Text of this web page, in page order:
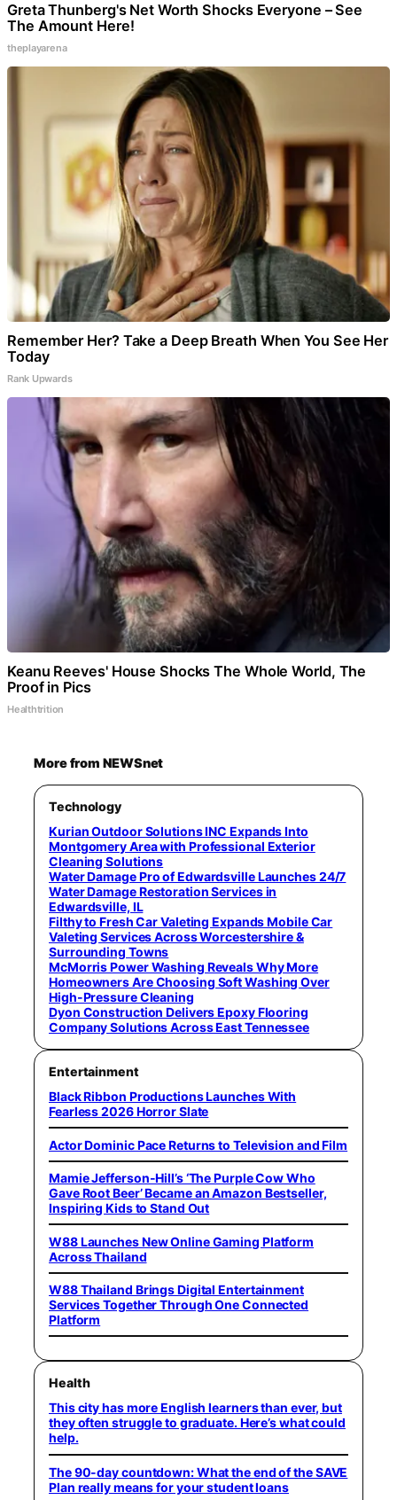
Greta Thunberg's Net Worth Shocks Everyone – See
The Amount Here!
theplayarena
Remember Her? Take a Deep Breath When You See Her
Today
Rank Upwards
Keanu Reeves' House Shocks The Whole World, The
Proof in Pics
Healthtrition
More from NEWSnet
Technology
Kurian Outdoor Solutions INC Expands Into
Montgomery Area with Professional Exterior
Cleaning Solutions
Water Damage Pro of Edwardsville Launches 24/7
Water Damage Restoration Services in
Edwardsville, IL
Filthy to Fresh Car Valeting Expands Mobile Car
Valeting Services Across Worcestershire &
Surrounding Towns
McMorris Power Washing Reveals Why More
Homeowners Are Choosing Soft Washing Over
High-Pressure Cleaning
Dyon Construction Delivers Epoxy Flooring
Company Solutions Across East Tennessee
Entertainment
Black Ribbon Productions Launches With
Fearless 2026 Horror Slate
Actor Dominic Pace Returns to Television and Film
Mamie Jefferson-Hill’s ‘The Purple Cow Who
Gave Root Beer’ Became an Amazon Bestseller,
Inspiring Kids to Stand Out
W88 Launches New Online Gaming Platform
Across Thailand
W88 Thailand Brings Digital Entertainment
Services Together Through One Connected
Platform
Health
This city has more English learners than ever, but
they often struggle to graduate. Here’s what could
help.
The 90-day countdown: What the end of the SAVE
Plan really means for your student loans